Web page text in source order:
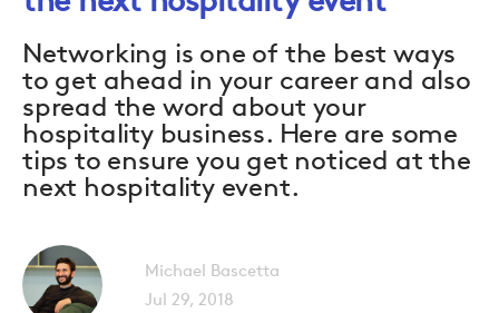
Networking is one of the best ways
to get ahead in your career and also
spread the word about your
hospitality business. Here are some
tips to ensure you get noticed at the
next hospitality event.
Michael Bascetta
Jul 29, 2018